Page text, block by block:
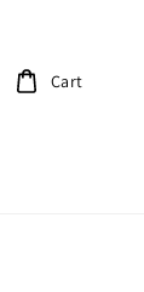
Cart